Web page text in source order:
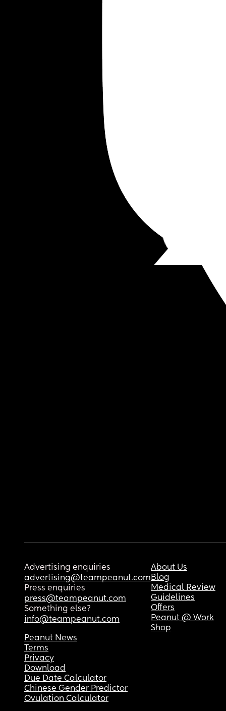
Advertising enquiries
advertising@teampeanut.com
Press enquiries
press@teampeanut.com
Something else?
info@teampeanut.com
About Us
Blog
Medical Review
Guidelines
Offers
Peanut @ Work
Shop
Peanut News
Terms
Privacy
Download
Due Date Calculator
Chinese Gender Predictor
Ovulation Calculator